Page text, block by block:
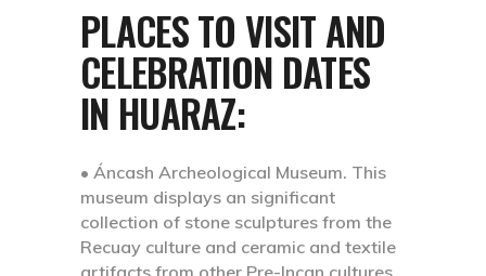
PLACES TO VISIT AND
CELEBRATION DATES
IN HUARAZ:
• Áncash Archeological Museum. This
museum displays an significant
collection of stone sculptures from the
Recuay culture and ceramic and textile
artifacts from other Pre-Incan cultures